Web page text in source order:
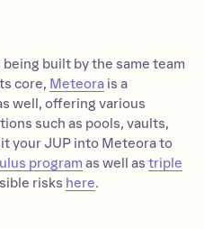
built by the same team
core, Meteora is a
well, offering various
such as pools, vaults,
your JUP into Meteora to
program as well as triple
risks here.